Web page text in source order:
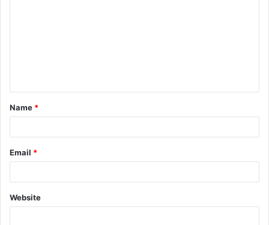
t
*
Name *
Email *
Website